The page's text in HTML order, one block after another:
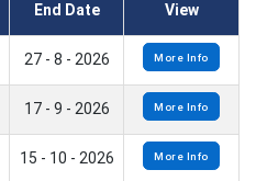
End Date View
27 - 8 - 2026 More Info
17 - 9 - 2026 More Info
15 - 10 - 2026 More Info